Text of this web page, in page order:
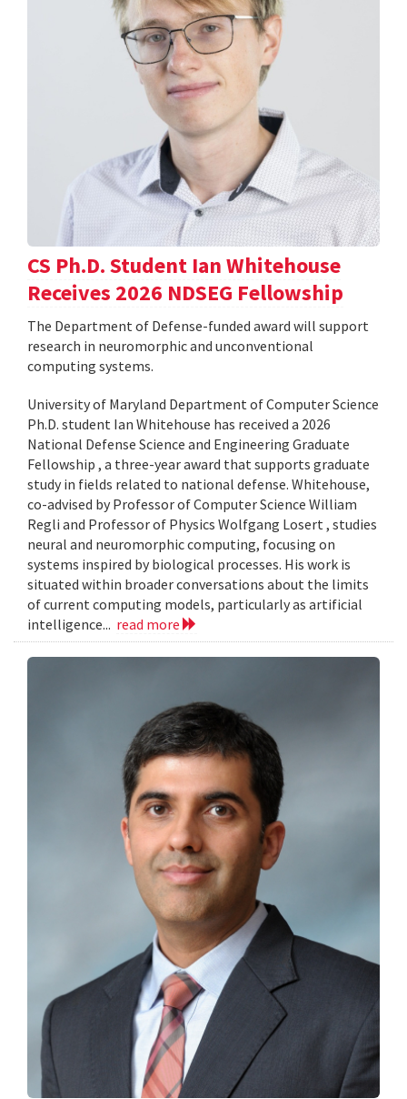
CS Ph.D. Student Ian Whitehouse
Receives 2026 NDSEG Fellowship
The Department of Defense-funded award will support
research in neuromorphic and unconventional
computing systems.
University of Maryland Department of Computer Science
Ph.D. student Ian Whitehouse has received a 2026
National Defense Science and Engineering Graduate
Fellowship , a three-year award that supports graduate
study in fields related to national defense. Whitehouse,
co-advised by Professor of Computer Science William
Regli and Professor of Physics Wolfgang Losert , studies
neural and neuromorphic computing, focusing on
systems inspired by biological processes. His work is
situated within broader conversations about the limits
of current computing models, particularly as artificial
intelligence... read more